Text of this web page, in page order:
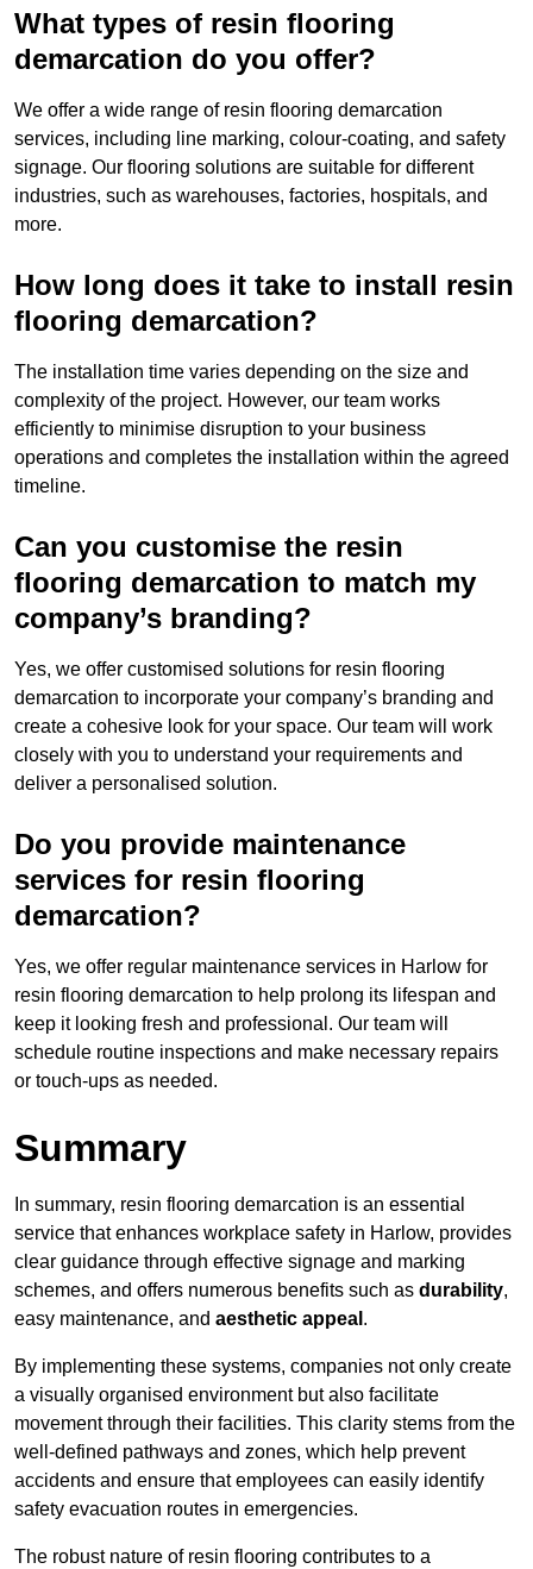
What types of resin flooring
demarcation do you offer?
We offer a wide range of resin flooring demarcation
services, including line marking, colour-coating, and safety
signage. Our flooring solutions are suitable for different
industries, such as warehouses, factories, hospitals, and
more.
How long does it take to install resin
flooring demarcation?
The installation time varies depending on the size and
complexity of the project. However, our team works
efficiently to minimise disruption to your business
operations and completes the installation within the agreed
timeline.
Can you customise the resin
flooring demarcation to match my
company’s branding?
Yes, we offer customised solutions for resin flooring
demarcation to incorporate your company’s branding and
create a cohesive look for your space. Our team will work
closely with you to understand your requirements and
deliver a personalised solution.
Do you provide maintenance
services for resin flooring
demarcation?
Yes, we offer regular maintenance services in Harlow for
resin flooring demarcation to help prolong its lifespan and
keep it looking fresh and professional. Our team will
schedule routine inspections and make necessary repairs
or touch-ups as needed.
Summary
In summary, resin flooring demarcation is an essential
service that enhances workplace safety in Harlow, provides
clear guidance through effective signage and marking
schemes, and offers numerous benefits such as durability,
easy maintenance, and aesthetic appeal .
By implementing these systems, companies not only create
a visually organised environment but also facilitate
movement through their facilities. This clarity stems from the
well-defined pathways and zones, which help prevent
accidents and ensure that employees can easily identify
safety evacuation routes in emergencies.
The robust nature of resin flooring contributes to a